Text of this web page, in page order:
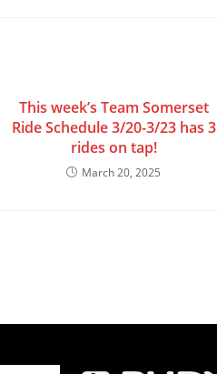
This week’s Team Somerset
Ride Schedule 3/20-3/23 has 3
rides on tap!
March 20, 2025